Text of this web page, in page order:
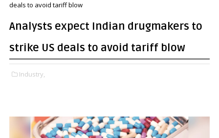
deals to avoid tariff blow
Analysts expect Indian drugmakers to
strike US deals to avoid tariff blow
Industry,